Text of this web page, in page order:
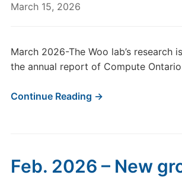
March 15, 2026
March 2026-The Woo lab’s research
the annual report of Compute
Continue Reading →
Feb. 2026 – New